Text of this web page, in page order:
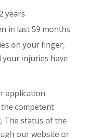
years
in last 59 months
on your finger,
injuries have
application
competent
The status of the
our website or